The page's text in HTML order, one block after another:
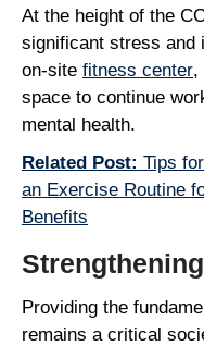
At the height of the
significant stress and
on-site fitness center,
space to continue
mental health.
Related Post: Tips
an Exercise Routine
Benefits
Providing the
remains a critical